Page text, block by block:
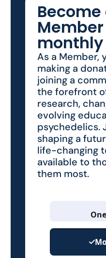
Become
As a Member,
making a
joining a
the forefront
research,
evolving
psychedelics.
shaping a
life-changing
available to
them most.